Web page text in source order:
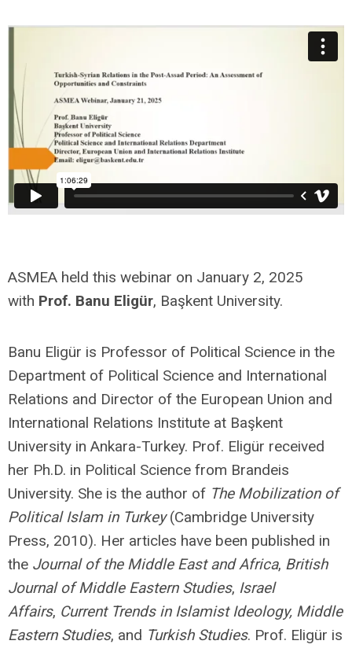
ASMEA held this webinar on January 2, 2025
with Prof. Banu Eligür, Başkent University.
Banu Eligür is Professor of Political Science in the
Department of Political Science and International
Relations and Director of the European Union and
International Relations Institute at Başkent
University in Ankara-Turkey. Prof. Eligür received
her Ph.D. in Political Science from Brandeis
University. She is the author of The Mobilization of
Political Islam in Turkey(Cambridge University
Press, 2010). Her articles have been published in
the Journal of the Middle East and Africa, British
Journal of Middle Eastern Studies, Israel
Affairs, Current Trends in Islamist Ideology, Middle
Eastern Studies, and Turkish Studies. Prof. Eligür is